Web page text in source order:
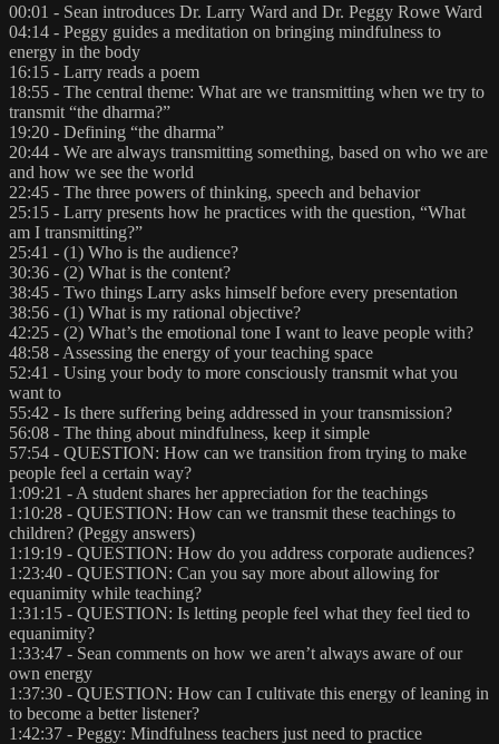
00:01 - Sean introduces Dr. Larry Ward and Dr. Peggy Rowe Ward
04:14 - Peggy guides a meditation on bringing mindfulness to
energy in the body
16:15 - Larry reads a poem
18:55 - The central theme: What are we transmitting when we try to
transmit “the dharma?”
19:20 - Defining “the dharma”
20:44 - We are always transmitting something, based on who we are
and how we see the world
22:45 - The three powers of thinking, speech and behavior
25:15 - Larry presents how he practices with the question, “What
am I transmitting?”
25:41 - (1) Who is the audience?
30:36 - (2) What is the content?
38:45 - Two things Larry asks himself before every presentation
38:56 - (1) What is my rational objective?
42:25 - (2) What’s the emotional tone I want to leave people with?
48:58 - Assessing the energy of your teaching space
52:41 - Using your body to more consciously transmit what you
want to
55:42 - Is there suffering being addressed in your transmission?
56:08 - The thing about mindfulness, keep it simple
57:54 - QUESTION: How can we transition from trying to make
people feel a certain way?
1:09:21 - A student shares her appreciation for the teachings
1:10:28 - QUESTION: How can we transmit these teachings to
children? (Peggy answers)
1:19:19 - QUESTION: How do you address corporate audiences?
1:23:40 - QUESTION: Can you say more about allowing for
equanimity while teaching?
1:31:15 - QUESTION: Is letting people feel what they feel tied to
equanimity?
1:33:47 - Sean comments on how we aren’t always aware of our
own energy
1:37:30 - QUESTION: How can I cultivate this energy of leaning in
to become a better listener?
1:42:37 - Peggy: Mindfulness teachers just need to practice